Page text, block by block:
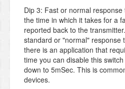
Dip 3: Fast or normal
the time in which it takes for a
reported back to the
standard or "normal" response
there is an application that
time you can disable this
down to 5mSec. This is
devices.